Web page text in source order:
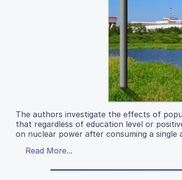
The authors investigate the effects of
that regardless of education level or
on nuclear power after consuming a single
Read More...